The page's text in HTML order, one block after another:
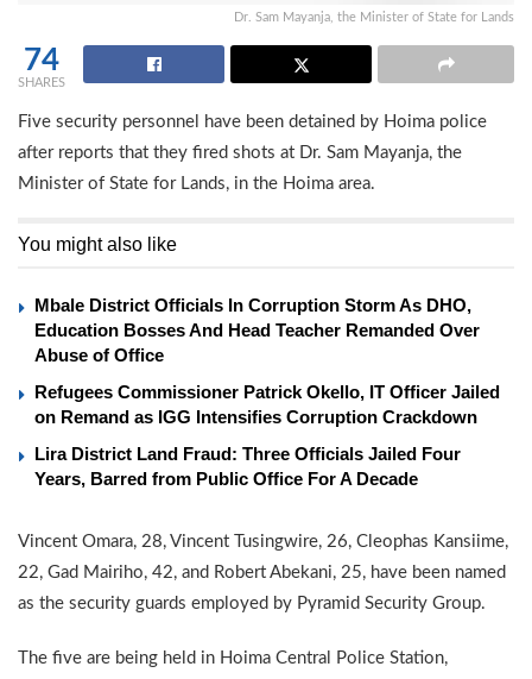
Dr. Sam Mayanja, the Minister of State for Lands
74
SHARES
Five security personnel have been detained by Hoima police
after reports that they fired shots at Dr. Sam Mayanja, the
Minister of State for Lands, in the Hoima area.
You might also like
Mbale District Officials In Corruption Storm As DHO,
Education Bosses And Head Teacher Remanded Over
Abuse of Office
Refugees Commissioner Patrick Okello, IT Officer Jailed
on Remand as IGG Intensifies Corruption Crackdown
Lira District Land Fraud: Three Officials Jailed Four
Years, Barred from Public Office For A Decade
Vincent Omara, 28, Vincent Tusingwire, 26, Cleophas Kansiime,
22, Gad Mairiho, 42, and Robert Abekani, 25, have been named
as the security guards employed by Pyramid Security Group.
The five are being held in Hoima Central Police Station,